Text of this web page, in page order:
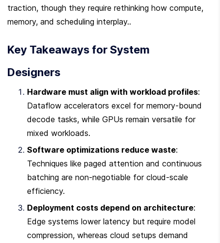
traction, though they require rethinking how compute,
memory, and scheduling interplay..
Key Takeaways for System
Designers
Hardware must align with workload profiles:
Dataflow accelerators excel for memory-bound
decode tasks, while GPUs remain versatile for
mixed workloads.
Software optimizations reduce waste:
Techniques like paged attention and continuous
batching are non-negotiable for cloud-scale
efficiency.
Deployment costs depend on architecture:
Edge systems lower latency but require model
compression, whereas cloud setups demand